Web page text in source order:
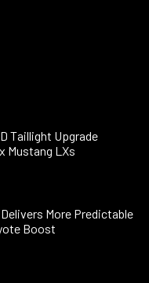
Taillight Upgrade
Mustang LXs
More Predictable
Boost